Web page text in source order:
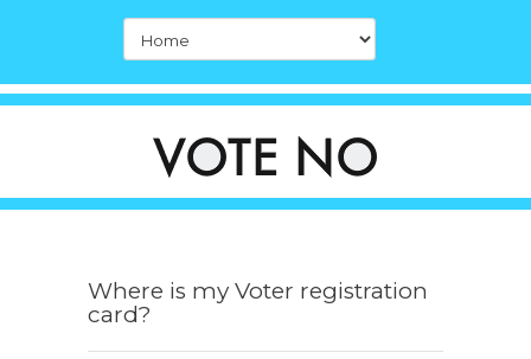
Where is my Voter registration
card?